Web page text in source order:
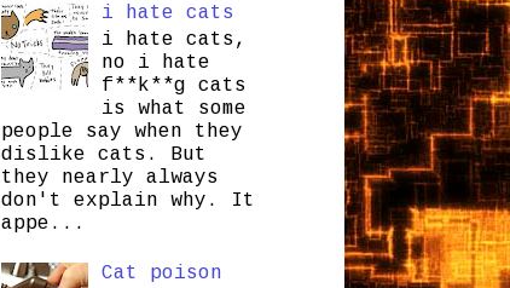
i hate cats
i hate cats,
no i hate
f**k**g cats
is what some
people say when they
dislike cats. But
they nearly always
don't explain why. It
appe...
Cat poison